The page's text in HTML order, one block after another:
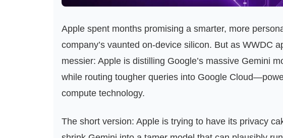
Apple spent months promising a smarter, more
company’s vaunted on‑device silicon. But as WWDC
messier: Apple is distilling Google’s massive Gemini
while routing tougher queries into Google
compute technology.
The short version: Apple is trying to have its privacy